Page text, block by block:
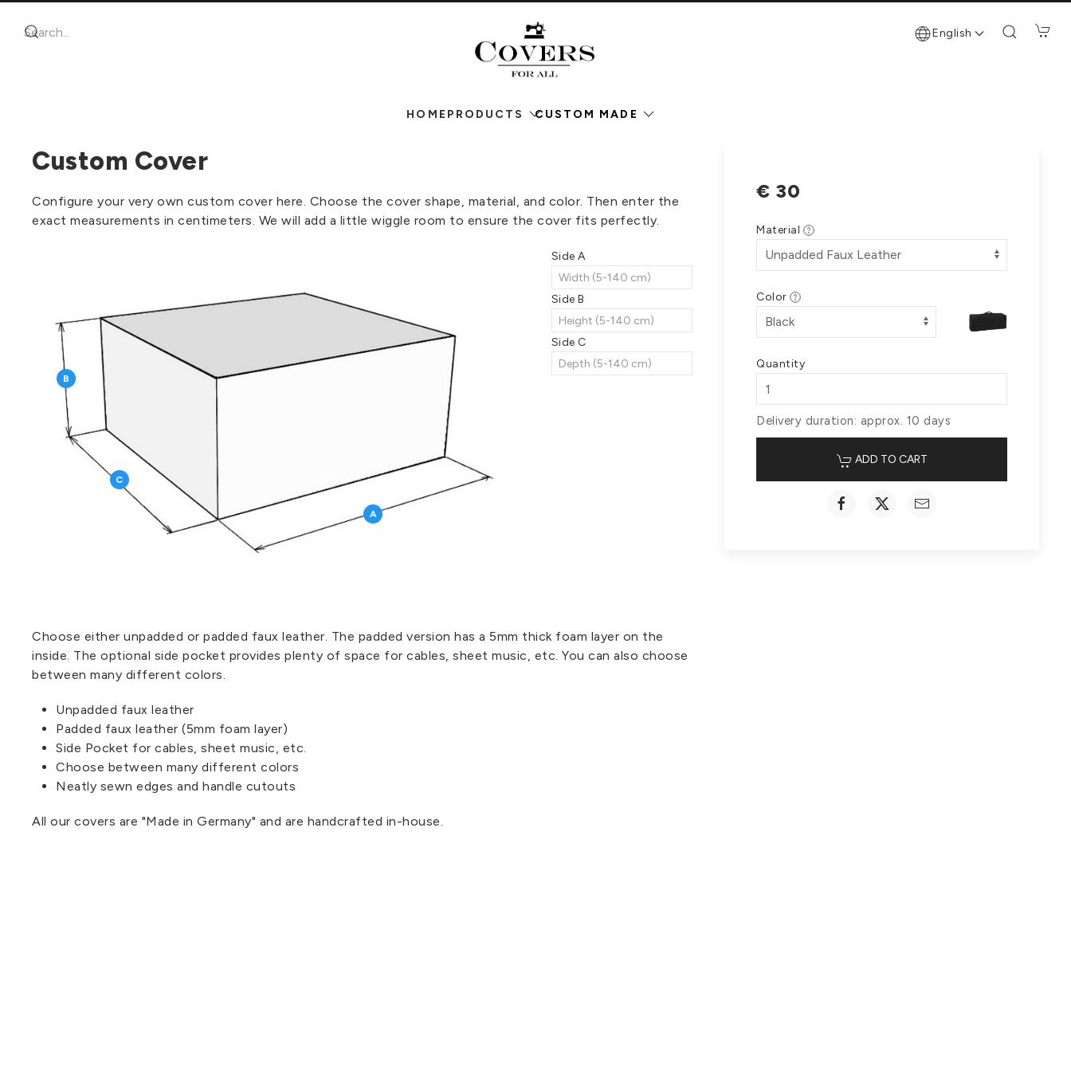
English
HOME PRODUCTS CUSTOM MADE
Custom Cover
Configure your very own custom cover here. Choose the cover shape, material, and color. Then enter the
exact measurements in centimeters. We will add a little wiggle room to ensure the cover fits perfectly.
A
B
C
Side A
Side B
Side C
Choose either unpadded or padded faux leather. The padded version has a 5mm thick foam layer on the
inside. The optional side pocket provides plenty of space for cables, sheet music, etc. You can also choose
between many different colors.
Unpadded faux leather
Padded faux leather (5mm foam layer)
Side Pocket for cables, sheet music, etc.
Choose between many different colors
Neatly sewn edges and handle cutouts
All our covers are "Made in Germany" and are handcrafted in-house.
€ 30
Material
Color
Quantity
Delivery duration: approx. 10 days
ADD TO CART